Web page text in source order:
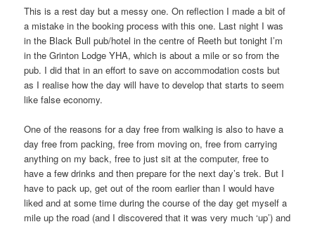
This is a rest day but a messy one. On reflection I made a bit of
a mistake in the booking process with this one. Last night I was
in the Black Bull pub/hotel in the centre of Reeth but tonight I’m
in the Grinton Lodge YHA, which is about a mile or so from the
pub. I did that in an effort to save on accommodation costs but
as I realise how the day will have to develop that starts to seem
like false economy.
One of the reasons for a day free from walking is also to have a
day free from packing, free from moving on, free from carrying
anything on my back, free to just sit at the computer, free to
have a few drinks and then prepare for the next day’s trek. But I
have to pack up, get out of the room earlier than I would have
liked and at some time during the course of the day get myself a
mile up the road (and I discovered that it was very much ‘up’) and